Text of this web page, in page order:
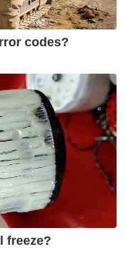
codes?
freeze?